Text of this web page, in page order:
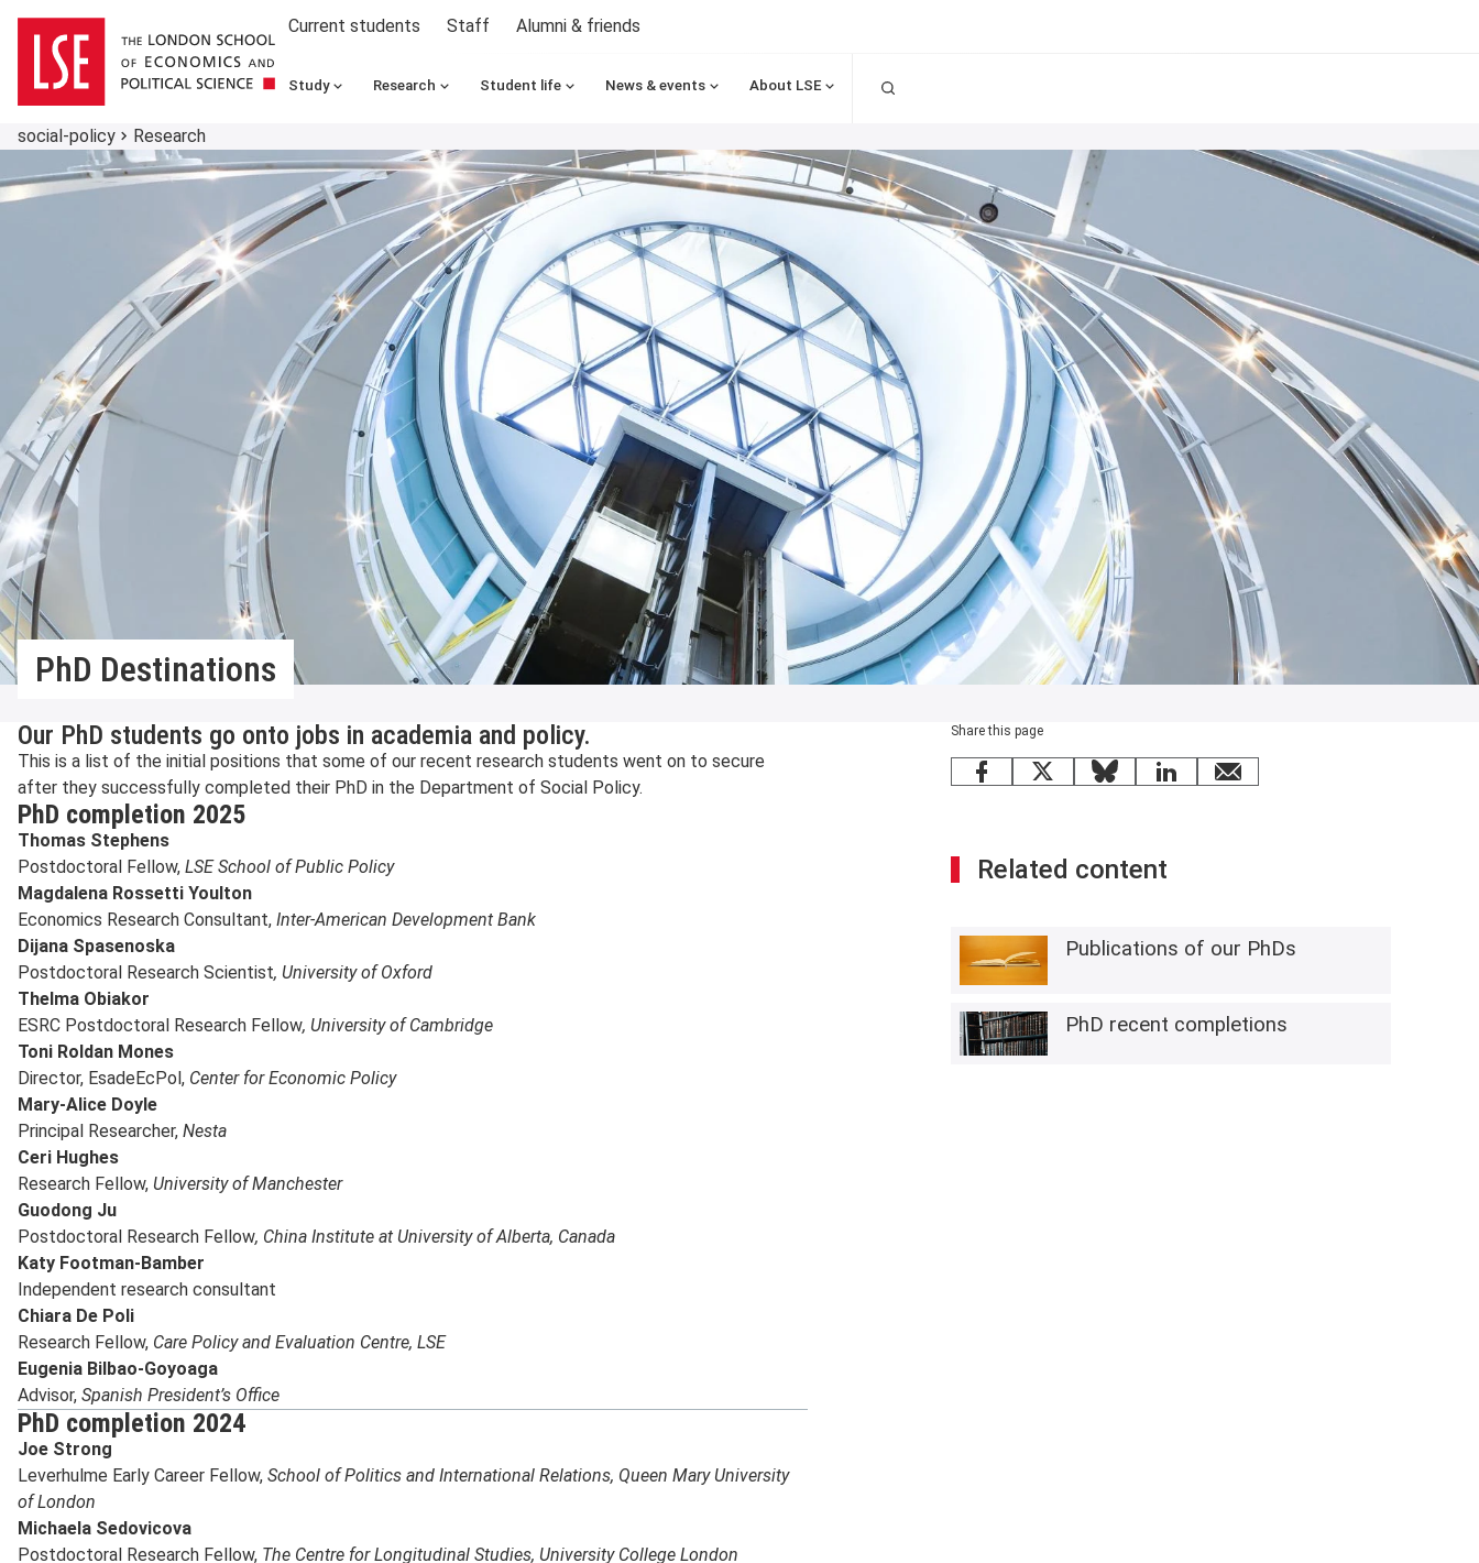
Current students Staff Alumni & friends
Study Research Student life News & events About LSE
social-policy Research
PhD Destinations
Our PhD students go onto jobs in academia and policy.
This is a list of the initial positions that some of our recent research students went on to secure
after they successfully completed their PhD in the Department of Social Policy.
PhD completion 2025
Thomas Stephens
Postdoctoral Fellow, LSE School of Public Policy
Magdalena Rossetti Youlton
Economics Research Consultant, Inter-American Development Bank
Dijana Spasenoska
Postdoctoral Research Scientist, University of Oxford
Thelma Obiakor
ESRC Postdoctoral Research Fellow, University of Cambridge
Toni Roldan Mones
Director, EsadeEcPol, Center for Economic Policy
Mary-Alice Doyle
Principal Researcher, Nesta
Ceri Hughes
Research Fellow, University of Manchester
Guodong Ju
Postdoctoral Research Fellow, China Institute at University of Alberta, Canada
Katy Footman-Bamber
Independent research consultant
Chiara De Poli
Research Fellow, Care Policy and Evaluation Centre, LSE
Eugenia Bilbao-Goyoaga
Advisor, Spanish President’s Office
PhD completion 2024
Joe Strong
Leverhulme Early Career Fellow, School of Politics and International Relations, Queen Mary University
of London
Michaela Sedovicova
Postdoctoral Research Fellow, The Centre for Longitudinal Studies, University College London
Share this page
Facebook
X BlueskyLinkedInemail
Related content
Publications of our PhDs
PhD recent completions